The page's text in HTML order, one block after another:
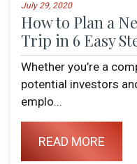
July 29, 2020
How to Plan a
Trip in 6 Easy
Whether you’re a
potential investors
emplo...
READ MORE